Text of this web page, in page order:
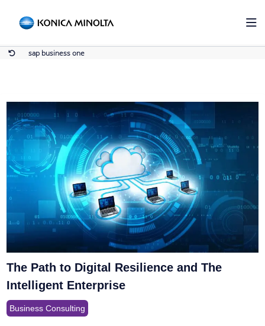
sap business one
sap business one
Home sap business one
The Path to Digital Resilience and The
Intelligent Enterprise
Business Consulting